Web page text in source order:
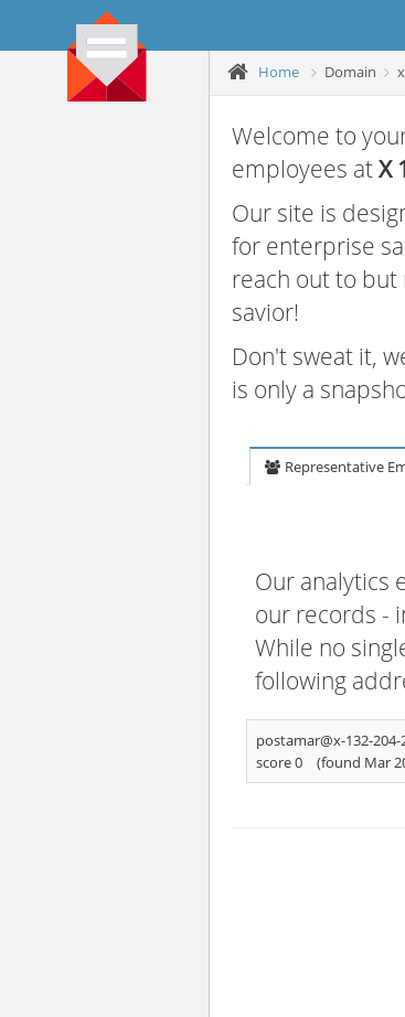
Home Domain
Welcome to
employees atX
Our site is
for enterprise
reach out to
savior!
Don't sweat it,
is only a
Representative
Our analytics
our records -
While no
following
postamar@x-132-
score 0
(found Mar